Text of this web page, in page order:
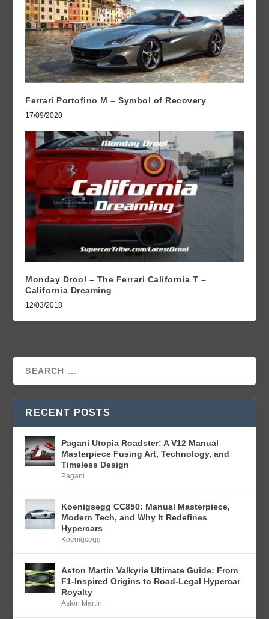
Ferrari Portofino M – Symbol of Recovery
17/09/2020
Monday Drool – The Ferrari California T –
California Dreaming
12/03/2018
RECENT POSTS
Pagani Utopia Roadster: A V12 Manual
Masterpiece Fusing Art, Technology, and
Timeless Design
Pagani
Koenigsegg CC850: Manual Masterpiece,
Modern Tech, and Why It Redefines
Hypercars
Koenigsegg
Aston Martin Valkyrie Ultimate Guide: From
F1-Inspired Origins to Road-Legal Hypercar
Royalty
Aston Martin